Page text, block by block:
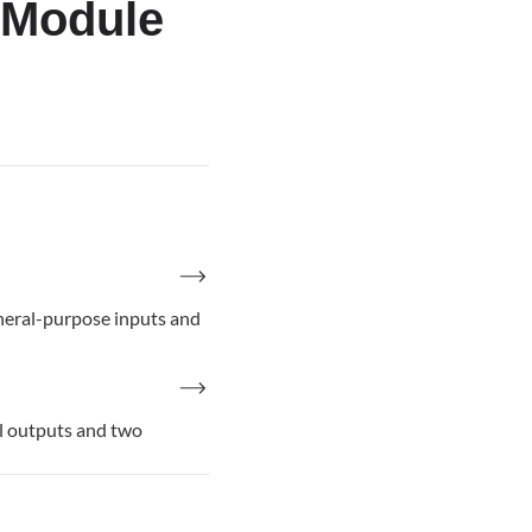
purpose inputs and
outputs and two